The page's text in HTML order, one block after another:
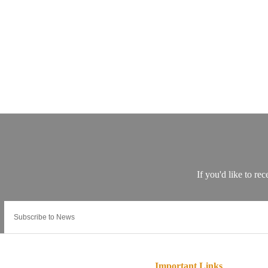
Important Links